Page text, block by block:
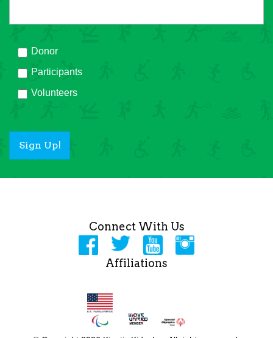
Donor
Participants
Volunteers
Sign Up!
Connect With Us
Affiliations